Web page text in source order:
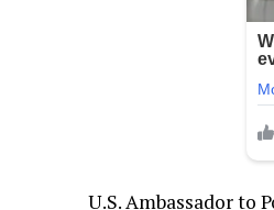
U.S. Ambassador to